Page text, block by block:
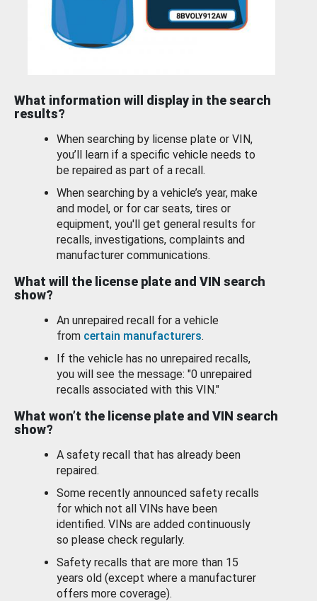
What information will display in the search
results?
When searching by license plate or VIN,
you’ll learn if a specific vehicle needs to
be repaired as part of a recall.
When searching by a vehicle’s year, make
and model, or for car seats, tires or
equipment, you'll get general results for
recalls, investigations, complaints and
manufacturer communications.
What will the license plate and VIN search
show?
An unrepaired recall for a vehicle
from certain manufacturers.
If the vehicle has no unrepaired recalls,
you will see the message: "0 unrepaired
recalls associated with this VIN."
What won’t the license plate and VIN search
show?
A safety recall that has already been
repaired.
Some recently announced safety recalls
for which not all VINs have been
identified. VINs are added continuously
so please check regularly.
Safety recalls that are more than 15
years old (except where a manufacturer
offers more coverage).